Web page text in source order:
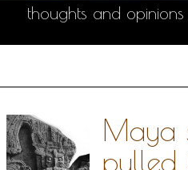
thoughts and
Maya
pulled